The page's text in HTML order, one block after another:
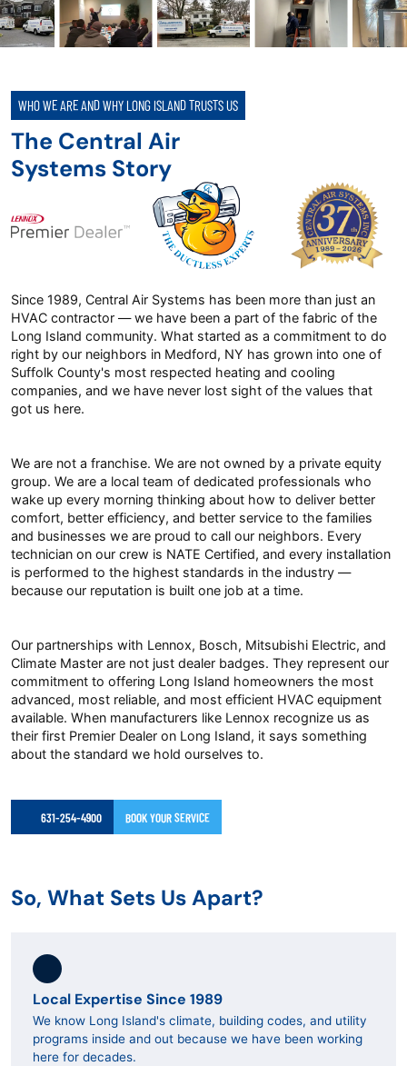
WHO WE ARE AND WHY LONG ISLAND TRUSTS US
The Central Air
Systems Story
Since 1989, Central Air Systems has been more than just an
HVAC contractor — we have been a part of the fabric of the
Long Island community. What started as a commitment to do
right by our neighbors in Medford, NY has grown into one of
Suffolk County's most respected heating and cooling
companies, and we have never lost sight of the values that
got us here.
We are not a franchise. We are not owned by a private equity
group. We are a local team of dedicated professionals who
wake up every morning thinking about how to deliver better
comfort, better efficiency, and better service to the families
and businesses we are proud to call our neighbors. Every
technician on our crew is NATE Certified, and every installation
is performed to the highest standards in the industry —
because our reputation is built one job at a time.
Our partnerships with Lennox, Bosch, Mitsubishi Electric, and
Climate Master are not just dealer badges. They represent our
commitment to offering Long Island homeowners the most
advanced, most reliable, and most efficient HVAC equipment
available. When manufacturers like Lennox recognize us as
their first Premier Dealer on Long Island, it says something
about the standard we hold ourselves to.
631-254-4900 BOOK YOUR SERVICE
So, What Sets Us Apart?
Local Expertise Since 1989
We know Long Island's climate, building codes, and utility
programs inside and out because we have been working
here for decades.